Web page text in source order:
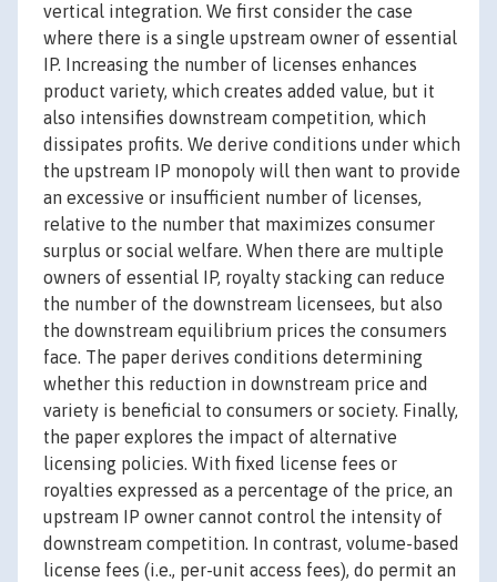
vertical integration. We first consider the case
where there is a single upstream owner of essential
IP. Increasing the number of licenses enhances
product variety, which creates added value, but it
also intensifies downstream competition, which
dissipates profits. We derive conditions under which
the upstream IP monopoly will then want to provide
an excessive or insufficient number of licenses,
relative to the number that maximizes consumer
surplus or social welfare. When there are multiple
owners of essential IP, royalty stacking can reduce
the number of the downstream licensees, but also
the downstream equilibrium prices the consumers
face. The paper derives conditions determining
whether this reduction in downstream price and
variety is beneficial to consumers or society. Finally,
the paper explores the impact of alternative
licensing policies. With fixed license fees or
royalties expressed as a percentage of the price, an
upstream IP owner cannot control the intensity of
downstream competition. In contrast, volume-based
license fees (i.e., per-unit access fees), do permit an